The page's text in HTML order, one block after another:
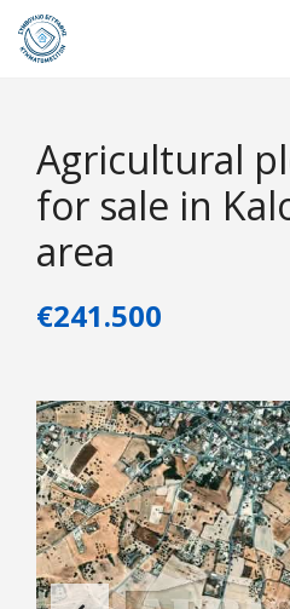
Agricultural
for sale in
area
€241.500